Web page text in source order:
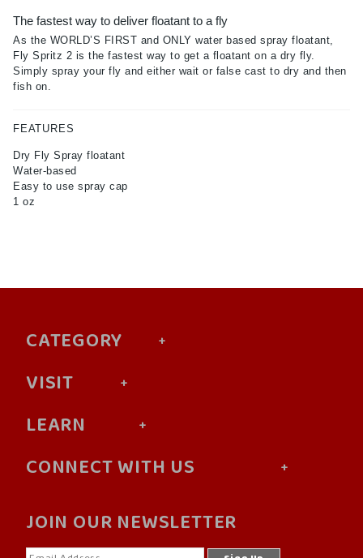
The fastest way to deliver floatant to a fly
As the WORLD’S FIRST and ONLY water based spray floatant,
Fly Spritz 2 is the fastest way to get a floatant on a dry fly.
Simply spray your fly and either wait or false cast to dry and then
fish on.
FEATURES
Dry Fly Spray floatant
Water-based
Easy to use spray cap
1 oz
CATEGORY
VISIT
LEARN
CONNECT WITH US
JOIN OUR NEWSLETTER